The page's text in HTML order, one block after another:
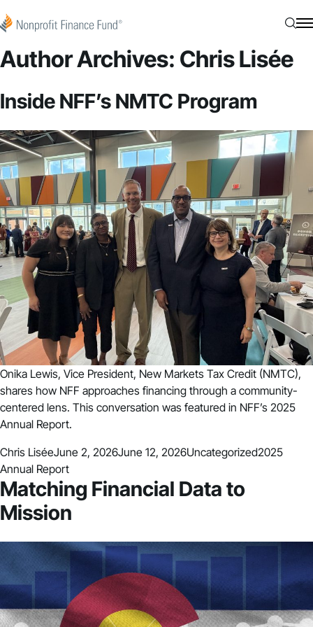
Nonprofit Finance Fund
Author Archives: Chris Lisée
Inside NFF’s NMTC Program
Onika Lewis, Vice President, New Markets Tax Credit (NMTC),
shares how NFF approaches financing through a community-
centered lens. This conversation was featured in NFF’s 2025
Annual Report.
Posted by
Chris LiséeJune 2, 2026June 12, 2026Posted in
UncategorizedTags:
2025
Annual Report
Matching Financial Data to
Mission